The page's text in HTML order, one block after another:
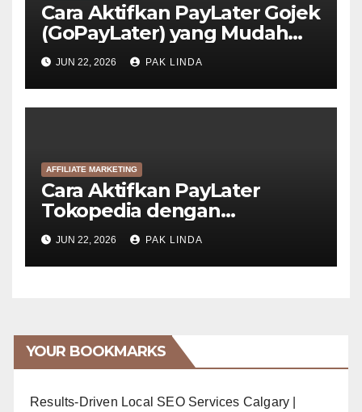
Cara Aktifkan PayLater Gojek
(GoPayLater) yang Mudah
Disetujui
JUN 22, 2026 PAK LINDA
AFFILIATE MARKETING
Cara Aktifkan PayLater
Tokopedia dengan
GoPayLater (6 Langkah)
JUN 22, 2026 PAK LINDA
YOUR BOOKMARKS
Results-Driven Local SEO Services Calgary |